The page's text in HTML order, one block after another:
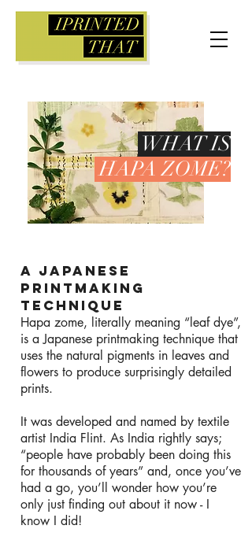
WHAT IS
HAPA ZOME?
A JAPANESE
PRINTMAKING
TECHNIQUE
Hapa zome, literally meaning “leaf dye”,
is a Japanese printmaking technique that
uses the natural pigments in leaves and
flowers to produce surprisingly detailed
prints.
It was developed and named by textile
artist India Flint. As India rightly says;
“people have probably been doing this
for thousands of years” and, once you’ve
had a go, you’ll wonder how you’re
only just finding out about it now - I
know I did!